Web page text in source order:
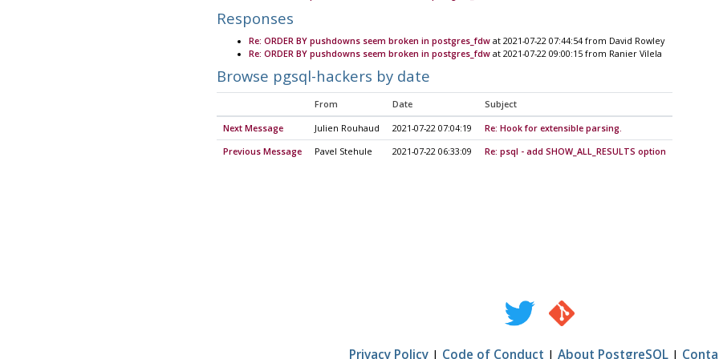
Responses
Re: ORDER BY pushdowns seem broken in postgres_fdwat 2021-07-22 07:44:54 from David Rowley
Re: ORDER BY pushdowns seem broken in postgres_fdwat 2021-07-22 09:00:15 from Ranier Vilela
Browse pgsql-hackers by date
From Date Subject
Next Message Julien Rouhaud 2021-07-22 07:04:19 Re: Hook for extensible parsing.
Previous Message Pavel Stehule 2021-07-22 06:33:09 Re: psql - add SHOW_ALL_RESULTS option
Privacy Policy| Code of Conduct | About PostgreSQL|